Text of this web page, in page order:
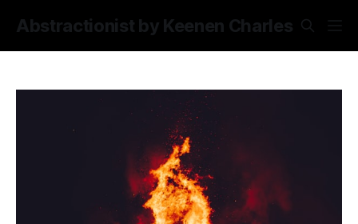
Abstractionist by Keenen Charles